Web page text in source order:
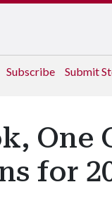
Subscribe Submit
One
for